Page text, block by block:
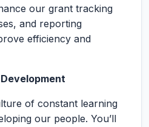
our grant tracking
and reporting
efficiency and
of constant learning
our people. You’ll